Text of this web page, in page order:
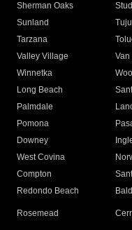
Sherman Oaks
Sunland
Tarzana
Valley Village
Van
Winnetka
Long Beach
Palmdale
Pomona
Downey
West Covina
Compton
Redondo Beach
Rosemead